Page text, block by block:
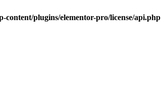
content/plugins/elementor-pro/license/api.php